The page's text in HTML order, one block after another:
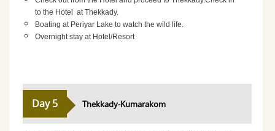
to the Hotel at Thekkady.
Boating at Periyar Lake to watch the wild life.
Overnight stay at Hotel/Resort
Day 5 Thekkady-Kumarakom